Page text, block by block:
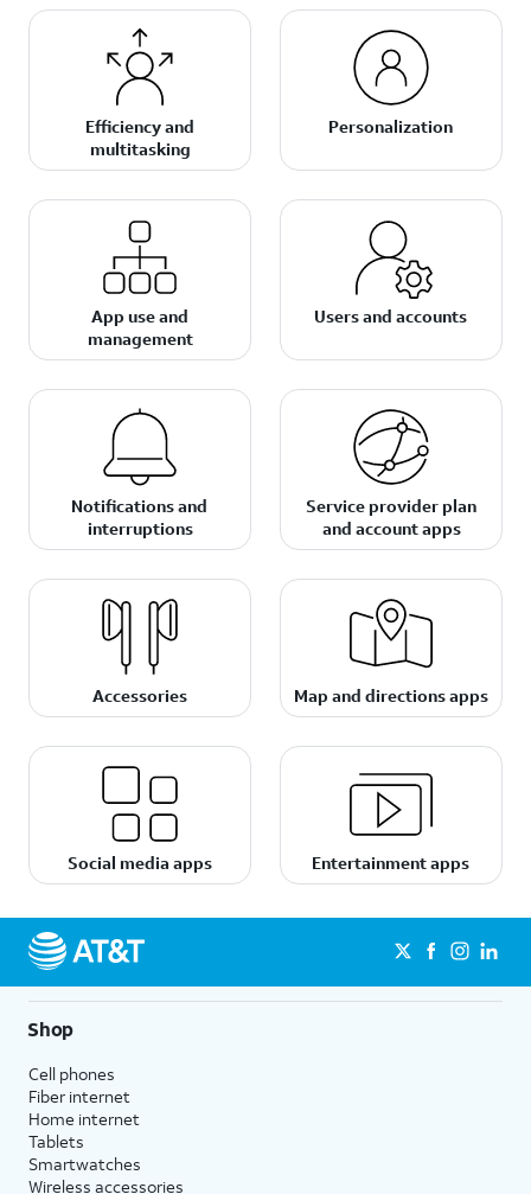
Efficiency and
multitasking
Personalization
App use and
management
Users and accounts
Notifications and
interruptions
Service provider plan
and account apps
Accessories Map and directions apps
Social media apps Entertainment apps
Shop
Cell phones
Fiber internet
Home internet
Tablets
Smartwatches
Wireless accessories